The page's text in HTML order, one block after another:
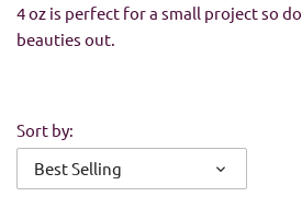
4 oz is perfect for a small project so
beauties out.
Sort by:
Best Selling